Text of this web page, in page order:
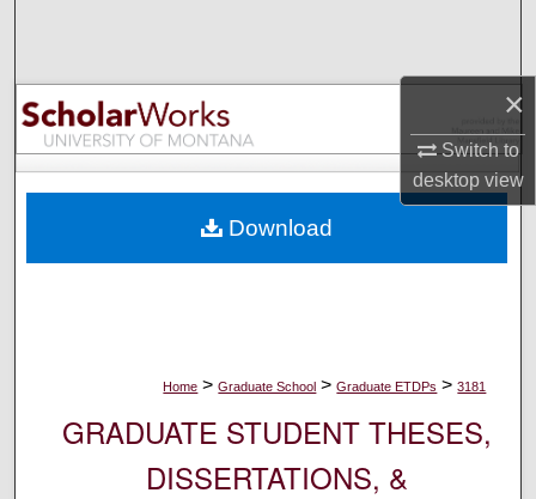
×
Switch to
desktopview
Browse Collections
My Account
Digital Commons Network™
Home > Graduate School > Graduate ETDPs > 3181
GRADUATE STUDENT THESES,
DISSERTATIONS, &
Download